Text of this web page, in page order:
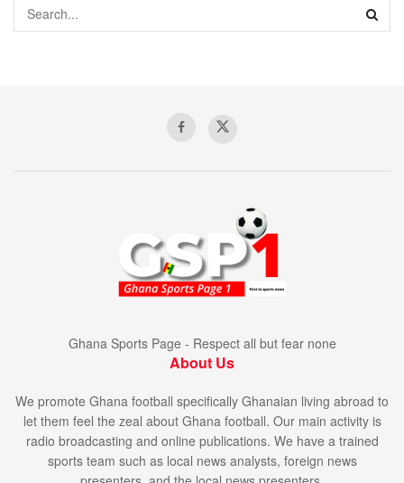
Ghana Sports Page - Respect all but fear none
About Us
We promote Ghana football specifically Ghanaian living abroad to
let them feel the zeal about Ghana football. Our main activity is
radio broadcasting and online publications. We have a trained
sports team such as local news analysts, foreign news